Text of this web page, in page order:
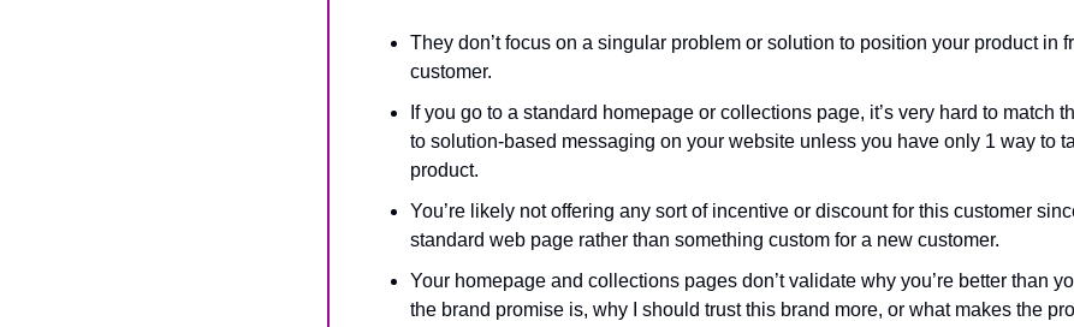
They don’t focus on a singular problem or solution to position your product in
customer.
If you go to a standard homepage or collections page, it’s very hard to match
to solution-based messaging on your website unless you have only 1 way to
product.
You’re likely not offering any sort of incentive or discount for this customer
standard web page rather than something custom for a new customer.
Your homepage and collections pages don’t validate why you’re better than
the brand promise is, why I should trust this brand more, or what makes the